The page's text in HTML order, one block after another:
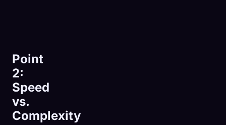
Point
2:
Speed
vs.
Complexity